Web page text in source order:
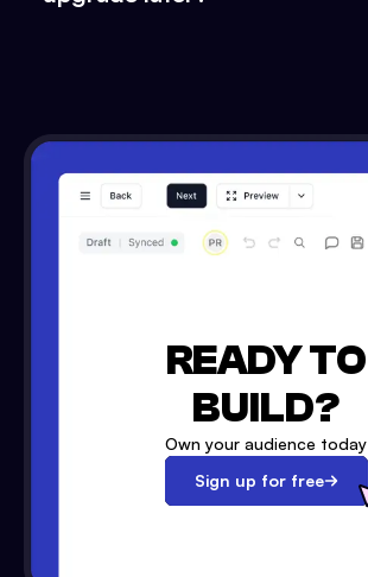
READY TO
BUILD?
Own your audience today
Sign up for free